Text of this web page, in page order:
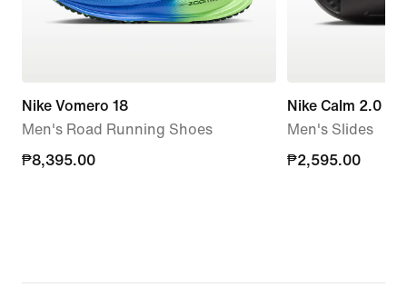
Nike Vomero 18
Men's Road Running Shoes
₱8,395.00
₱8,395.00
Nike Calm 2.0
Men's Slides
₱2,595.00
₱2,595.00